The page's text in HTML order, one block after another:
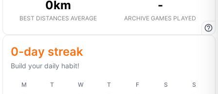
0km
BEST DISTANCES AVERAGE
-
ARCHIVE GAMES PLAYED
0-day streak
Build your daily habit!
M T W T F S S